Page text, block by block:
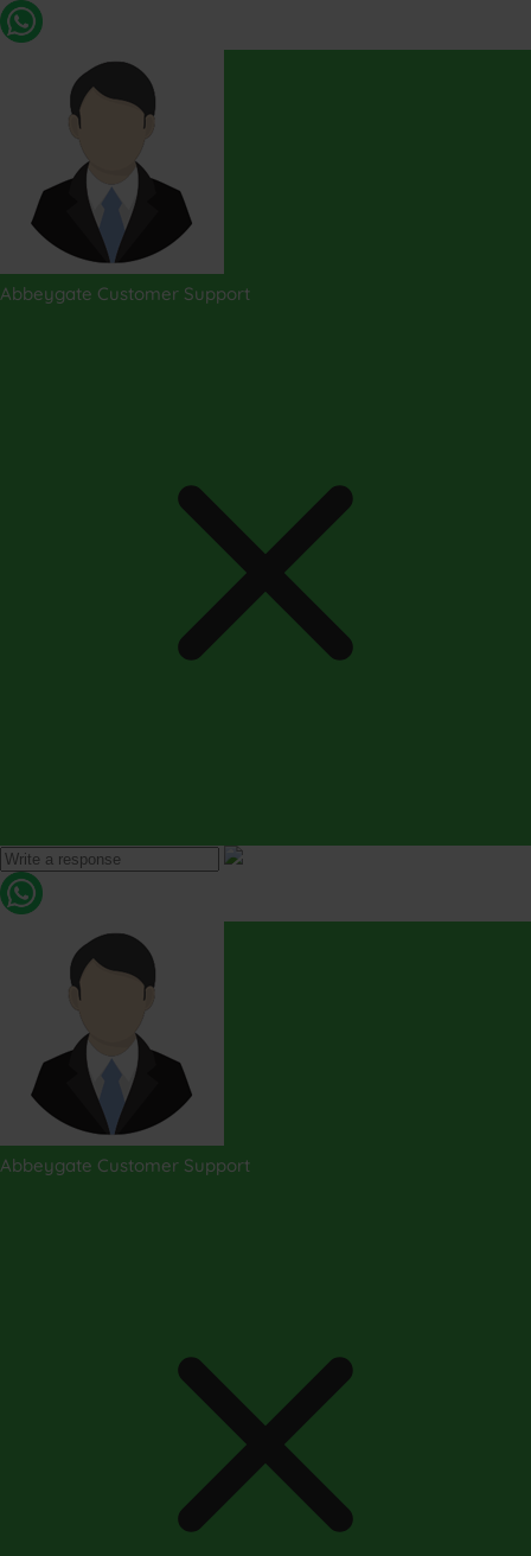
Abbeygate Customer Support
Abbeygate Customer Support